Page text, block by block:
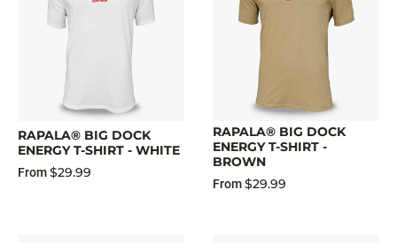
RAPALA® BIG DOCK
ENERGY T-SHIRT - WHITE
From$29.99
RAPALA® BIG DOCK
ENERGY T-SHIRT -
BROWN
From$29.99